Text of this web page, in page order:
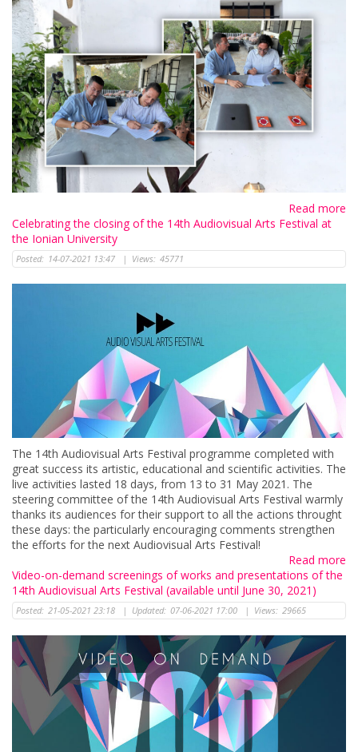
Read more
Celebrating the closing of the 14th Audiovisual Arts Festival at
the Ionian University
Posted: 14-07-2021 13:47 | Views: 45771
The 14th Audiovisual Arts Festival programme completed with
great success its artistic, educational and scientific activities. The
live activities lasted 18 days, from 13 to 31 May 2021. The
steering committee of the 14th Audiovisual Arts Festival warmly
thanks its audiences for their support to all the actions throught
these days: the particularly encouraging comments strengthen
the efforts for the next Audiovisual Arts Festival!
Read more
Video-on-demand screenings of works and presentations of the
14th Audiovisual Arts Festival (available until June 30, 2021)
Posted: 21-05-2021 23:18 | Updated: 07-06-2021 17:00 | Views: 29665